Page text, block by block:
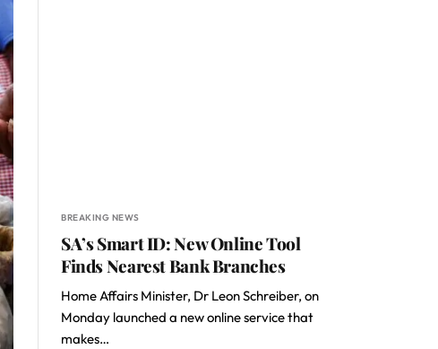
BREAKING NEWS
SA’s Smart ID: New Online Tool
Finds Nearest Bank Branches
Home Affairs Minister, Dr Leon Schreiber, on
Monday launched a new online service that
makes…